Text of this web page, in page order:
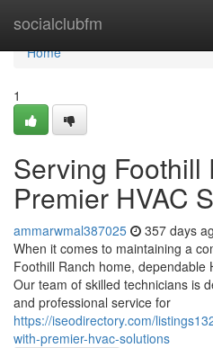
socialclubfm
Home
Home
1
Serving Foothill
Premier HVAC
ammarwmal387025 357 days
When it comes to maintaining a
Foothill Ranch home, dependable
Our team of skilled technicians is
and professional service for
https://iseodirectory.com/
with-premier-hvac-solutions